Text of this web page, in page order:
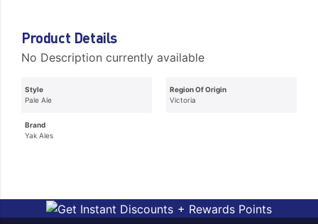
Product Details
No Description currently available
Style
Pale Ale
Brand
Yak Ales
Region Of Origin
Victoria